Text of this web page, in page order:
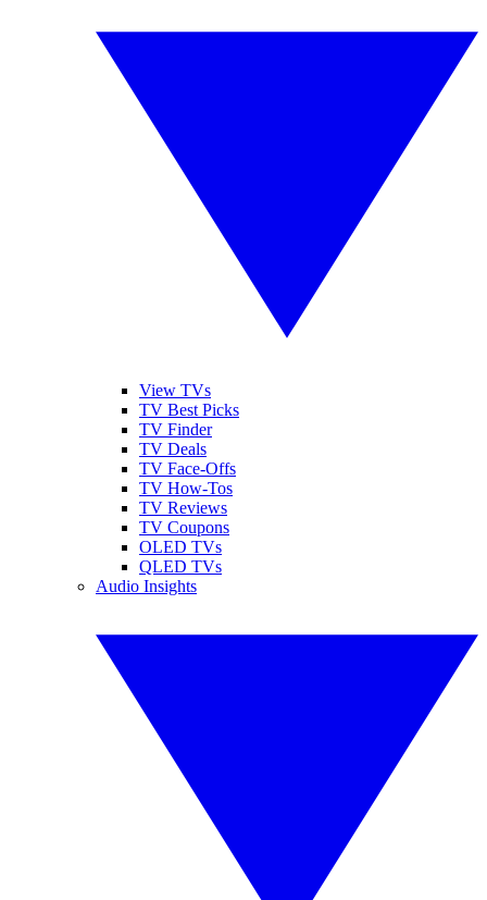
View TVs
TV Best Picks
TV Finder
TV Deals
TV Face-Offs
TV How-Tos
TV Reviews
TV Coupons
OLED TVs
QLED TVs
Audio Insights